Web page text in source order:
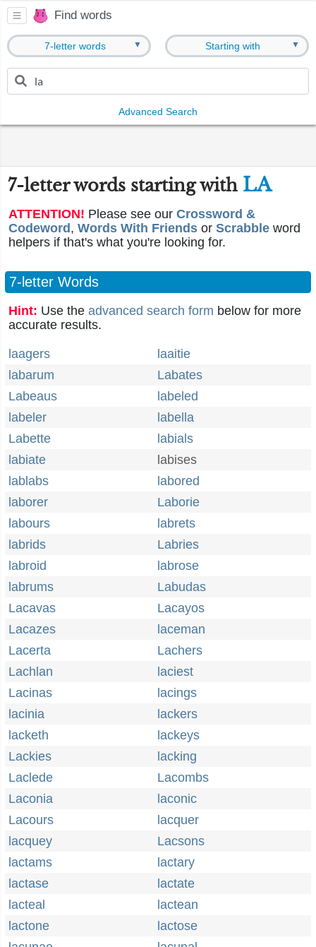
Find words
7-letter words ▼ Starting with ▼
Advanced Search
7-letter words starting with LA
ATTENTION! Please see our Crossword &
Codeword , Words With Friends or Scrabble word
helpers if that's what you're looking for.
7-letter Words
Hint: Use the advanced search form below for more
accurate results.
laagers
laaitie
labarum
Labates
Labeaus
labeled
labeler
labella
Labette
labials
labiate
labises
lablabs
labored
laborer
Laborie
labours
labrets
labrids
Labries
labroid
labrose
labrums
Labudas
Lacavas
Lacayos
Lacazes
laceman
Lacerta
Lachers
Lachlan
laciest
Lacinas
lacings
lacinia
lackers
lacketh
lackeys
Lackies
lacking
Laclede
Lacombs
Laconia
laconic
Lacours
lacquer
lacquey
Lacsons
lactams
lactary
lactase
lactate
lacteal
lactean
lactone
lactose